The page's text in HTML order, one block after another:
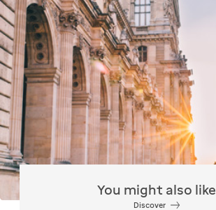
You might also like
Discover